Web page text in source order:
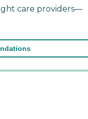
care providers—